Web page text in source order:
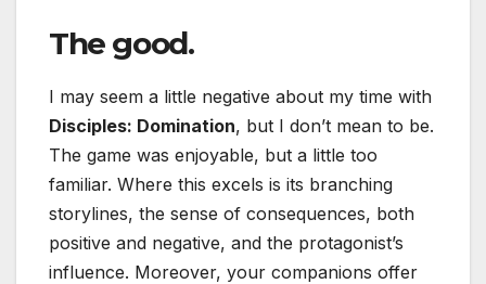
The good.
I may seem a little negative about my time with
Disciples: Domination, but I don’t mean to be.
The game was enjoyable, but a little too
familiar. Where this excels is its branching
storylines, the sense of consequences, both
positive and negative, and the protagonist’s
influence. Moreover, your companions offer